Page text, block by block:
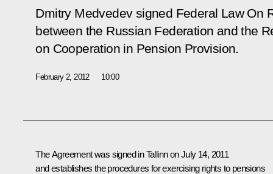
Dmitry Medvedev signed Federal Law On
between the Russian Federation and the
on Cooperation in Pension Provision.
February 2, 2012 10:00
The Agreement was signed in Tallinn on July 14, 2011
and establishes the procedures for exercising rights to pensions